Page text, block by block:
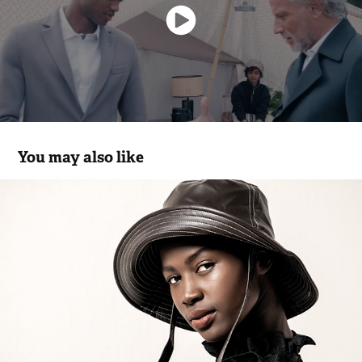
You may also like
FourSoul FW.20 Flash